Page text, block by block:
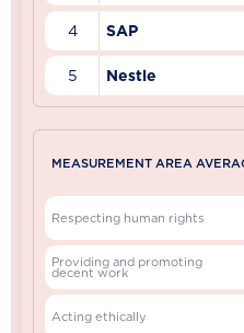
4 SAP
5 Nestle
MEASUREMENT AREA
Respecting human rights
Providing and promoting
decent work
Acting ethically